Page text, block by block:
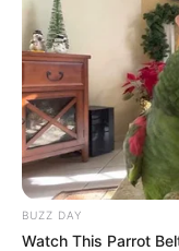
BUZZ DAY
Watch This Parrot